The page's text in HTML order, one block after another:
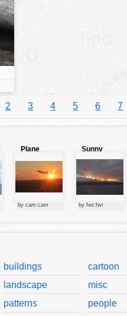
2 3 4 5 6 7
Plane
by cam:cam
Sunny
clouds
by fwt:fwt
buildings cartoon
landscape misc
patterns people